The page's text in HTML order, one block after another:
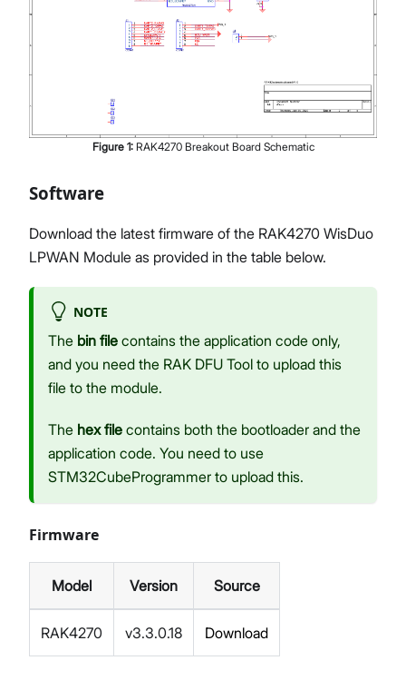
Figure 1: RAK4270 Breakout Board Schematic
Software
Download the latest firmware of the RAK4270 WisDuo
LPWAN Module as provided in the table below.
NOTE
The bin file contains the application code only,
and you need the RAK DFU Tool to upload this
file to the module.
The hex file contains both the bootloader and the
application code. You need to use
STM32CubeProgrammer to upload this.
Firmware
Model Version Source
RAK4270 v3.3.0.18 Download